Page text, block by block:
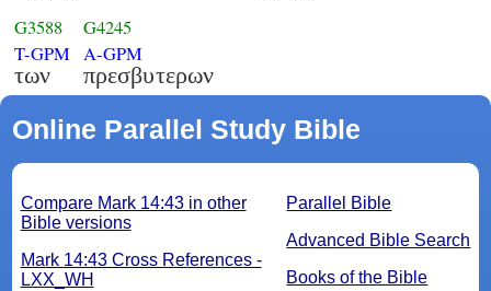
G3588
T-GPM
των
G4245
A-GPM
πρεσβυτερων
Online Parallel Study Bible
Parallel Bible
Advanced Bible Search
Books of the Bible
Compare Mark 14:43 in other
Bible versions
Mark 14:43 Cross References -
LXX_WH